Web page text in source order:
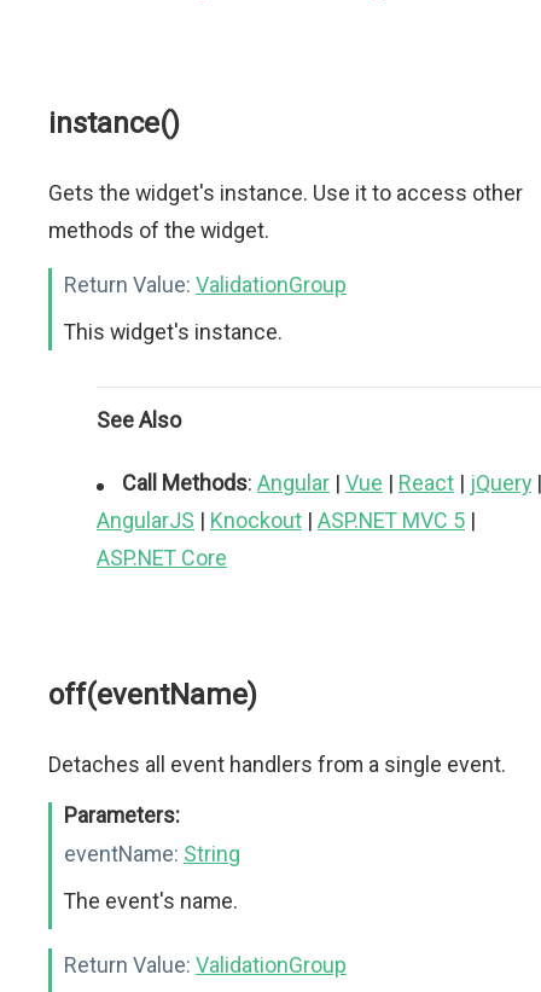
instance()
Gets the widget's instance. Use it to access other
methods of the widget.
Return Value: ValidationGroup
This widget's instance.
See Also
Call Methods: Angular | Vue | React | jQuery |
AngularJS | Knockout | ASP.NET MVC 5 |
ASP.NET Core
off(eventName)
Detaches all event handlers from a single event.
Parameters:
eventName: String
The event's name.
Return Value: ValidationGroup